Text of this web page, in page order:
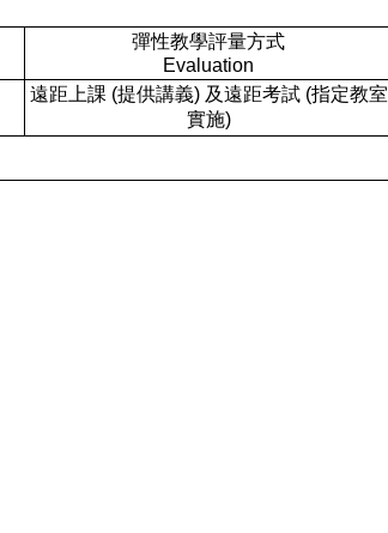
彈性教學評量方式
Evaluation
遠距上課 (提供講義) 及遠距考試 (指定教室
實施)